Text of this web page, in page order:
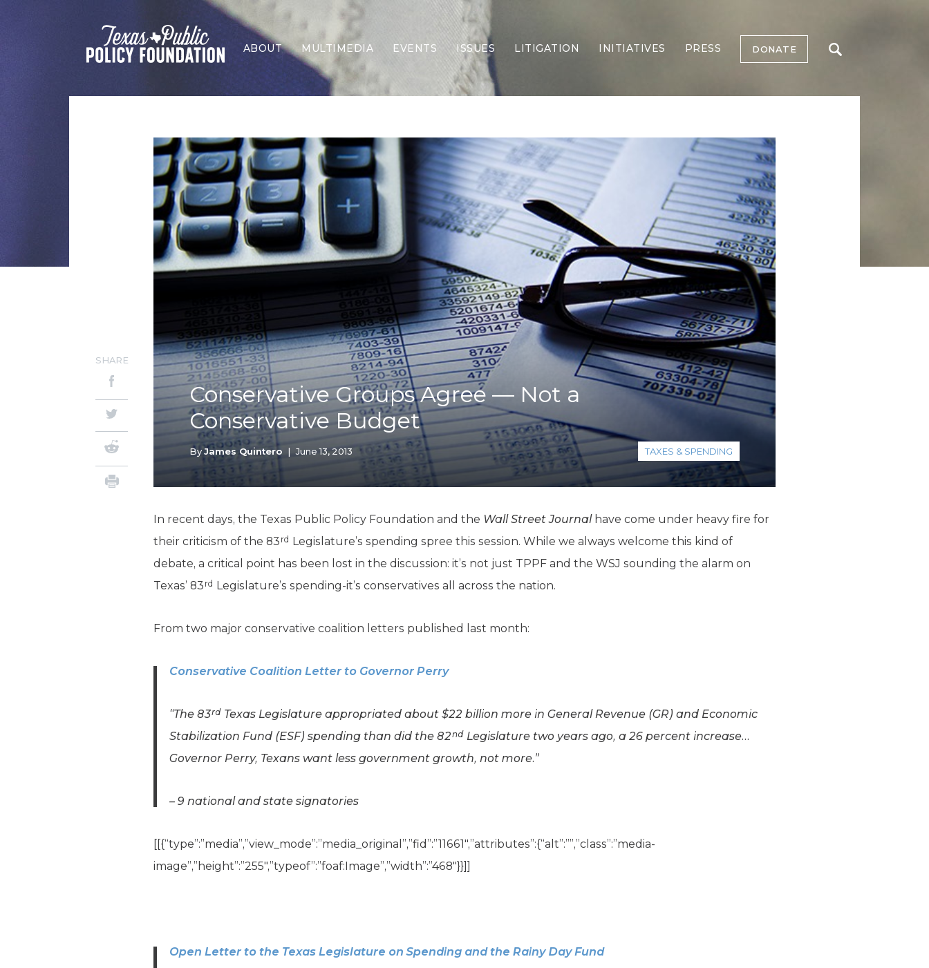
ABOUT MULTIMEDIA EVENTS ISSUES
Border Security
Economy
Election Integrity
Energy & Environment
Family
Foreign Policy
Forging Texas
Health Care
Higher Education
Homelessness
Islamism
K-12 Education
Local Government
Property Rights
Public Safety
Recovery Agenda
Taxes & Spending
Technology
Water
LITIGATION INITIATIVES PRESS DONATE
Conservative Groups Agree — Not a
Conservative Budget
ByJames Quintero | June 13, 2013 TAXES & SPENDING
SHARE
In recent days, the Texas Public Policy Foundation and the Wall Street Journal have come under heavy fire for
their criticism of the 83 rd
Legislature’s spending spree this session. While we always welcome this kind of
debate, a critical point has been lost in the discussion: it’s not just TPPF and the WSJ sounding the alarm on
Texas’ 83 rd Legislature’s spending-it’s conservatives all across the nation.
From two major conservative coalition letters published last month:
Conservative Coalition Letter to Governor Perry
“The 83rd Texas Legislature appropriated about $22 billion more in General Revenue (GR) and Economic
Stabilization Fund (ESF) spending than did the 82nd Legislature two years ago, a 26 percent increase…
Governor Perry, Texans want less government growth, not more.”
– 9 national and state signatories
[[{“type”:”media”,”view_mode”:”media_original”,”fid”:”11661″,”attributes”:{“alt”:””,”class”:”media-
image”,”height”:”255″,”typeof”:”foaf:Image”,”width”:”468″}}]]
Open Letter to the Texas Legislature on Spending and the Rainy Day Fund